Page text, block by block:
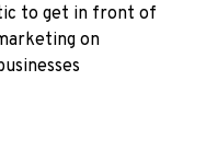
to get in front of
on